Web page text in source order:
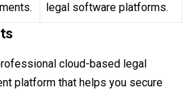
legal software platforms.
cloud-based legal
platform that helps you secure